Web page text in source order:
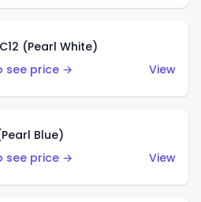
(Pearl White)
see price →
View
Blue)
see price →
View